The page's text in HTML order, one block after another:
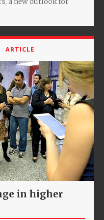
ARTICLE
in higher